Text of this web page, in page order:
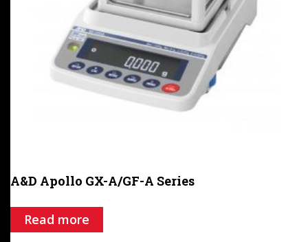
A&D Apollo GX-A/GF-A Series
Read more